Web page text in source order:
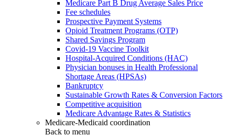
Medicare Part B Drug Average Sales Price
Fee schedules
Prospective Payment Systems
Opioid Treatment Programs (OTP)
Shared Savings Program
Covid-19 Vaccine Toolkit
Hospital-Acquired Conditions (HAC)
Physician bonuses in Health Professional
Shortage Areas (HPSAs)
Bankruptcy
Sustainable Growth Rates & Conversion Factors
Competitive acquisition
Medicare Advantage Rates & Statistics
Medicare-Medicaid coordination
Back to menu